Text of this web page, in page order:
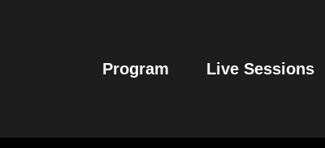
Program Live Sessions